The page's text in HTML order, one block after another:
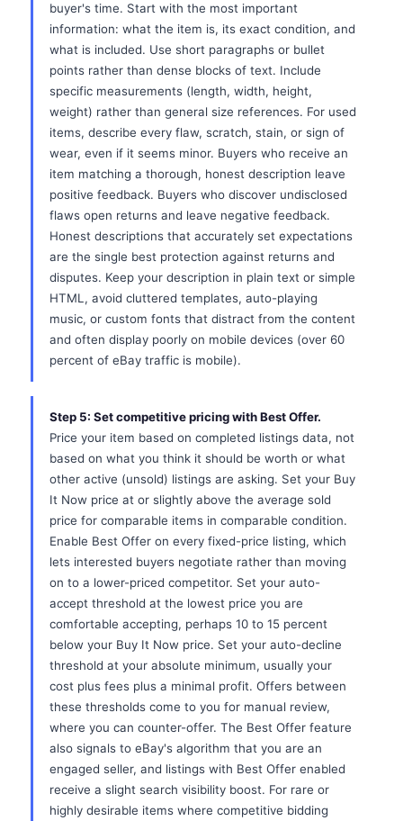
buyer's time. Start with the most important
information: what the item is, its exact condition, and
what is included. Use short paragraphs or bullet
points rather than dense blocks of text. Include
specific measurements (length, width, height,
weight) rather than general size references. For used
items, describe every flaw, scratch, stain, or sign of
wear, even if it seems minor. Buyers who receive an
item matching a thorough, honest description leave
positive feedback. Buyers who discover undisclosed
flaws open returns and leave negative feedback.
Honest descriptions that accurately set expectations
are the single best protection against returns and
disputes. Keep your description in plain text or simple
HTML, avoid cluttered templates, auto-playing
music, or custom fonts that distract from the content
and often display poorly on mobile devices (over 60
percent of eBay traffic is mobile).
Step 5: Set competitive pricing with Best Offer.
Price your item based on completed listings data, not
based on what you think it should be worth or what
other active (unsold) listings are asking. Set your Buy
It Now price at or slightly above the average sold
price for comparable items in comparable condition.
Enable Best Offer on every fixed-price listing, which
lets interested buyers negotiate rather than moving
on to a lower-priced competitor. Set your auto-
accept threshold at the lowest price you are
comfortable accepting, perhaps 10 to 15 percent
below your Buy It Now price. Set your auto-decline
threshold at your absolute minimum, usually your
cost plus fees plus a minimal profit. Offers between
these thresholds come to you for manual review,
where you can counter-offer. The Best Offer feature
also signals to eBay's algorithm that you are an
engaged seller, and listings with Best Offer enabled
receive a slight search visibility boost. For rare or
highly desirable items where competitive bidding